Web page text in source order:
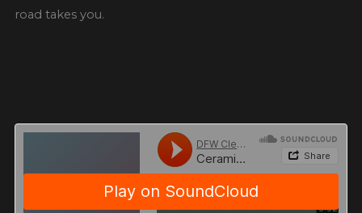
road takes you.